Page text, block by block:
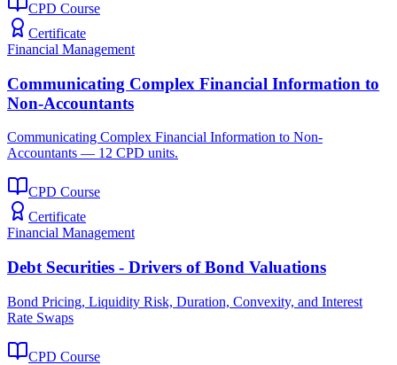
CPD Course
Certificate
Financial Management
Communicating Complex Financial Information to
Non-Accountants
Communicating Complex Financial Information to Non-
Accountants — 12 CPD units.
CPD Course
Certificate
Financial Management
Debt Securities - Drivers of Bond Valuations
Bond Pricing, Liquidity Risk, Duration, Convexity, and Interest
Rate Swaps
CPD Course